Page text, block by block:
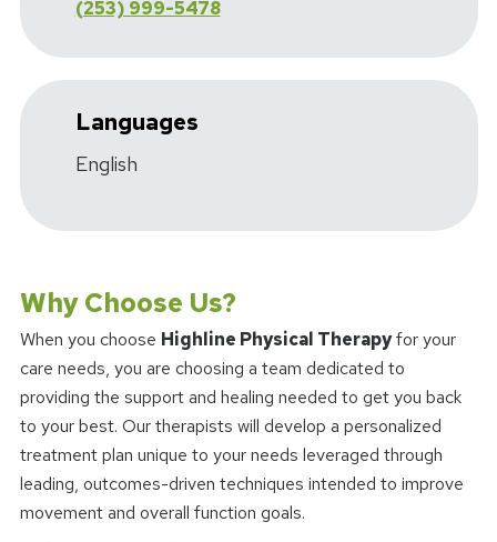
(253) 999-5478
Languages
English
Why Choose Us?
When you choose Highline Physical Therapyfor your
care needs, you are choosing a team dedicated to
providing the support and healing needed to get you back
to your best. Our therapists will develop a personalized
treatment plan unique to your needs leveraged through
leading, outcomes-driven techniques intended to improve
movement and overall function goals.